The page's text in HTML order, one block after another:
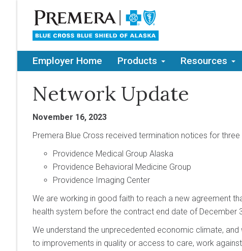
Employer Home Products Resources
Network Update
November 16, 2023
Premera Blue Cross received termination notices for
Providence Medical Group Alaska
Providence Behavioral Medicine Group
Providence Imaging Center
We are working in good faith to reach a new agreement
health system before the contract end date of December
We understand the unprecedented economic climate,
to improvements in quality or access to care, work